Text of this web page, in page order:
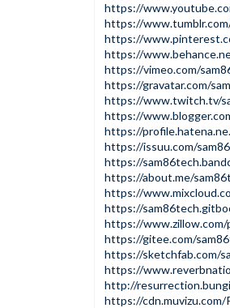
https://
https://
https://
https://
https://vimeo.com/
https://gravatar.com/
https://www.twitch.tv/
https://
https://
https://issuu.com/
https://
https://about.me/
https://
https://
https://www.zillow.com/
https://gitee.com/
https://sketchfab.com/
https://
http://
https://